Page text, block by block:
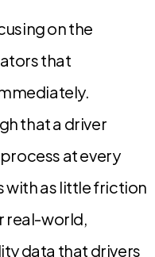
on the
that
that a driver
at every
with as little friction
real-world,
data that drivers